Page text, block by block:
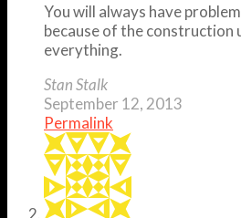
You will always have
because of the construction
everything.
Stan Stalk
September 12, 2013
Permalink